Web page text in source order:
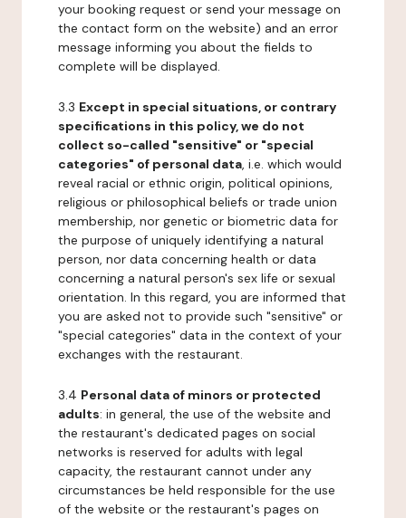
your booking request or send your message on
the contact form on the website) and an error
message informing you about the fields to
complete will be displayed.
3.3 Except in special situations, or contrary
specifications in this policy, we do not
collect so-called "sensitive" or "special
categories" of personal data, i.e. which would
reveal racial or ethnic origin, political opinions,
religious or philosophical beliefs or trade union
membership, nor genetic or biometric data for
the purpose of uniquely identifying a natural
person, nor data concerning health or data
concerning a natural person's sex life or sexual
orientation. In this regard, you are informed that
you are asked not to provide such "sensitive" or
"special categories" data in the context of your
exchanges with the restaurant.
3.4 Personal data of minors or protected
adults: in general, the use of the website and
the restaurant's dedicated pages on social
networks is reserved for adults with legal
capacity, the restaurant cannot under any
circumstances be held responsible for the use
of the website or the restaurant's pages on